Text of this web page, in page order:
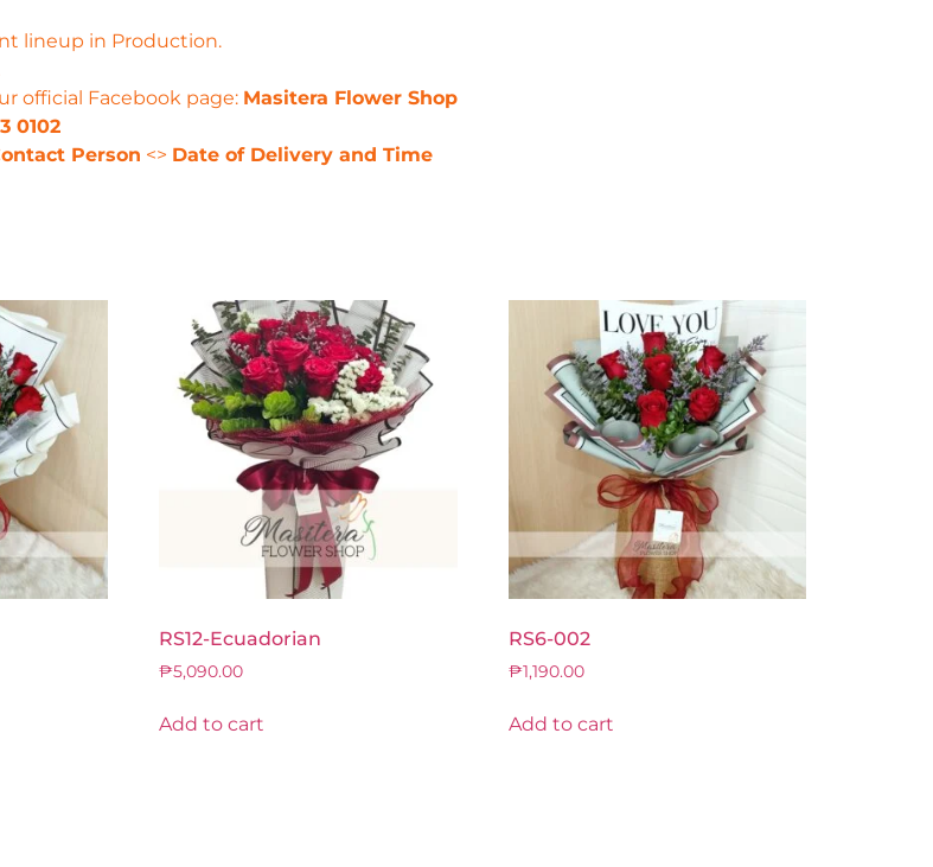
lineup in Production.
official Facebook page: Masitera Flower Shop
0102
Person <> Date of Delivery and Time
RS12-Ecuadorian
₱5,090.00
Add to cart
RS6-002
₱1,190.00
Add to cart